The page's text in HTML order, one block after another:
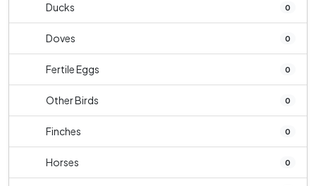
Ducks 0
Doves 0
Fertile Eggs 0
Other Birds 0
Finches 0
Horses 0